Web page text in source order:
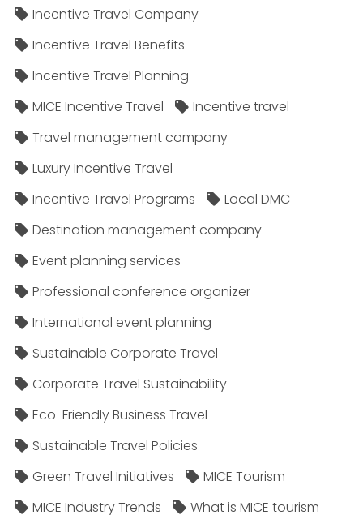
Incentive Travel Company
Incentive Travel Benefits
Incentive Travel Planning
MICE Incentive Travel
Incentive travel
Travel management company
Luxury Incentive Travel
Incentive Travel Programs
Local DMC
Destination management company
Event planning services
Professional conference organizer
International event planning
Sustainable Corporate Travel
Corporate Travel Sustainability
Eco-Friendly Business Travel
Sustainable Travel Policies​
Green Travel Initiatives
MICE Tourism
MICE Industry Trends
What is MICE tourism